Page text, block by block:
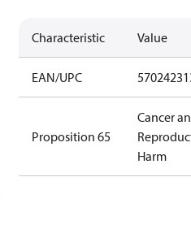
Characteristic Value
EAN/UPC
Proposition 65
Cancer
Harm